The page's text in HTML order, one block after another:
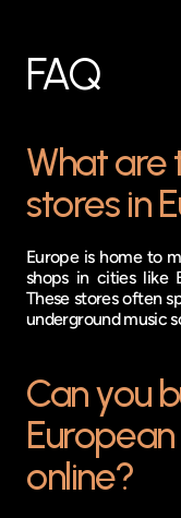
FAQ
What are
stores in
Europe is home to
shops in cities like
These stores often
underground music
Can you
online?